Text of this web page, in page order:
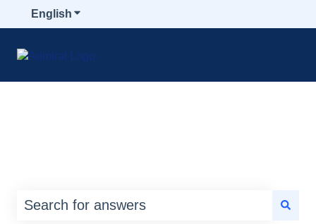
English Show submenu for translations